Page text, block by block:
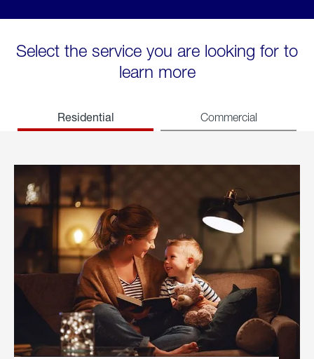
Select the service you are looking for to
learn more
Residential Commercial